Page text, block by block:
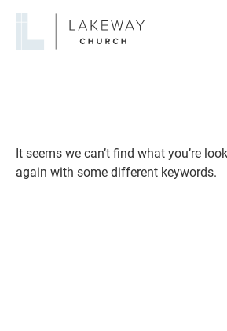
Lakeway
It seems we can’t find what you’re
again with some different keywords.